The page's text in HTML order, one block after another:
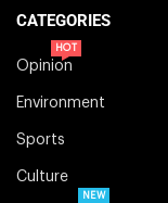
CATEGORIES
Opinion
HOT
Environment
Sports
Culture
NEW